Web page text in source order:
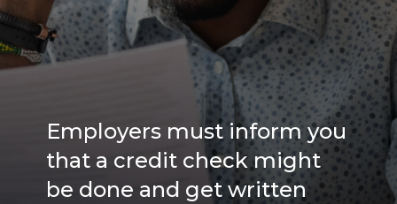
Employers must inform you
that a credit check might
be done and get written